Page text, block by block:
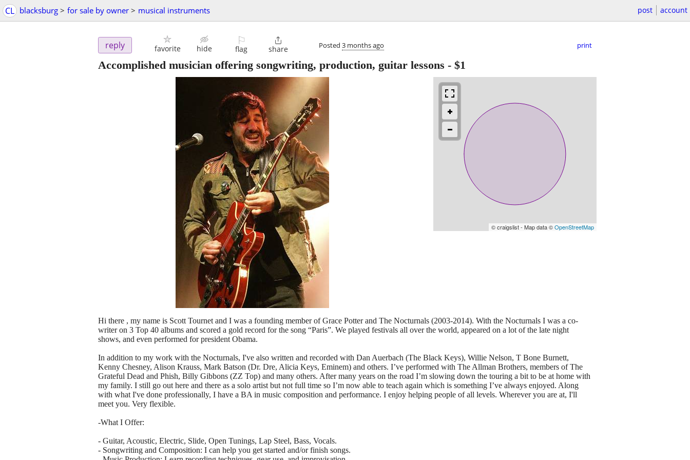
CL blacksburg > for sale by owner > musical instruments post account
reply favorite hide
⚐
flag

share Posted 3 months ago print
Accomplished musician offering songwriting, production, guitar lessons - $1
© craigslist - Map data ©OpenStreetMap
Hi there , my name is Scott Tournet and I was a founding member of Grace Potter and The Nocturnals (2003-2014). With the Nocturnals I was a co-
writer on 3 Top 40 albums and scored a gold record for the song “Paris”. We played festivals all over the world, appeared on a lot of the late night
shows, and even performed for president Obama.
In addition to my work with the Nocturnals, I've also written and recorded with Dan Auerbach (The Black Keys), Willie Nelson, T Bone Burnett,
Kenny Chesney, Alison Krauss, Mark Batson (Dr. Dre, Alicia Keys, Eminem) and others. I’ve performed with The Allman Brothers, members of The
Grateful Dead and Phish, Billy Gibbons (ZZ Top) and many others. After many years on the road I’m slowing down the touring a bit to be at home with
my family. I still go out here and there as a solo artist but not full time so I’m now able to teach again which is something I’ve always enjoyed. Along
with what I've done professionally, I have a BA in music composition and performance. I enjoy helping people of all levels. Wherever you are at, I'll
meet you. Very flexible.
-What I Offer:
- Guitar, Acoustic, Electric, Slide, Open Tunings, Lap Steel, Bass, Vocals.
- Songwriting and Composition: I can help you get started and/or finish songs.